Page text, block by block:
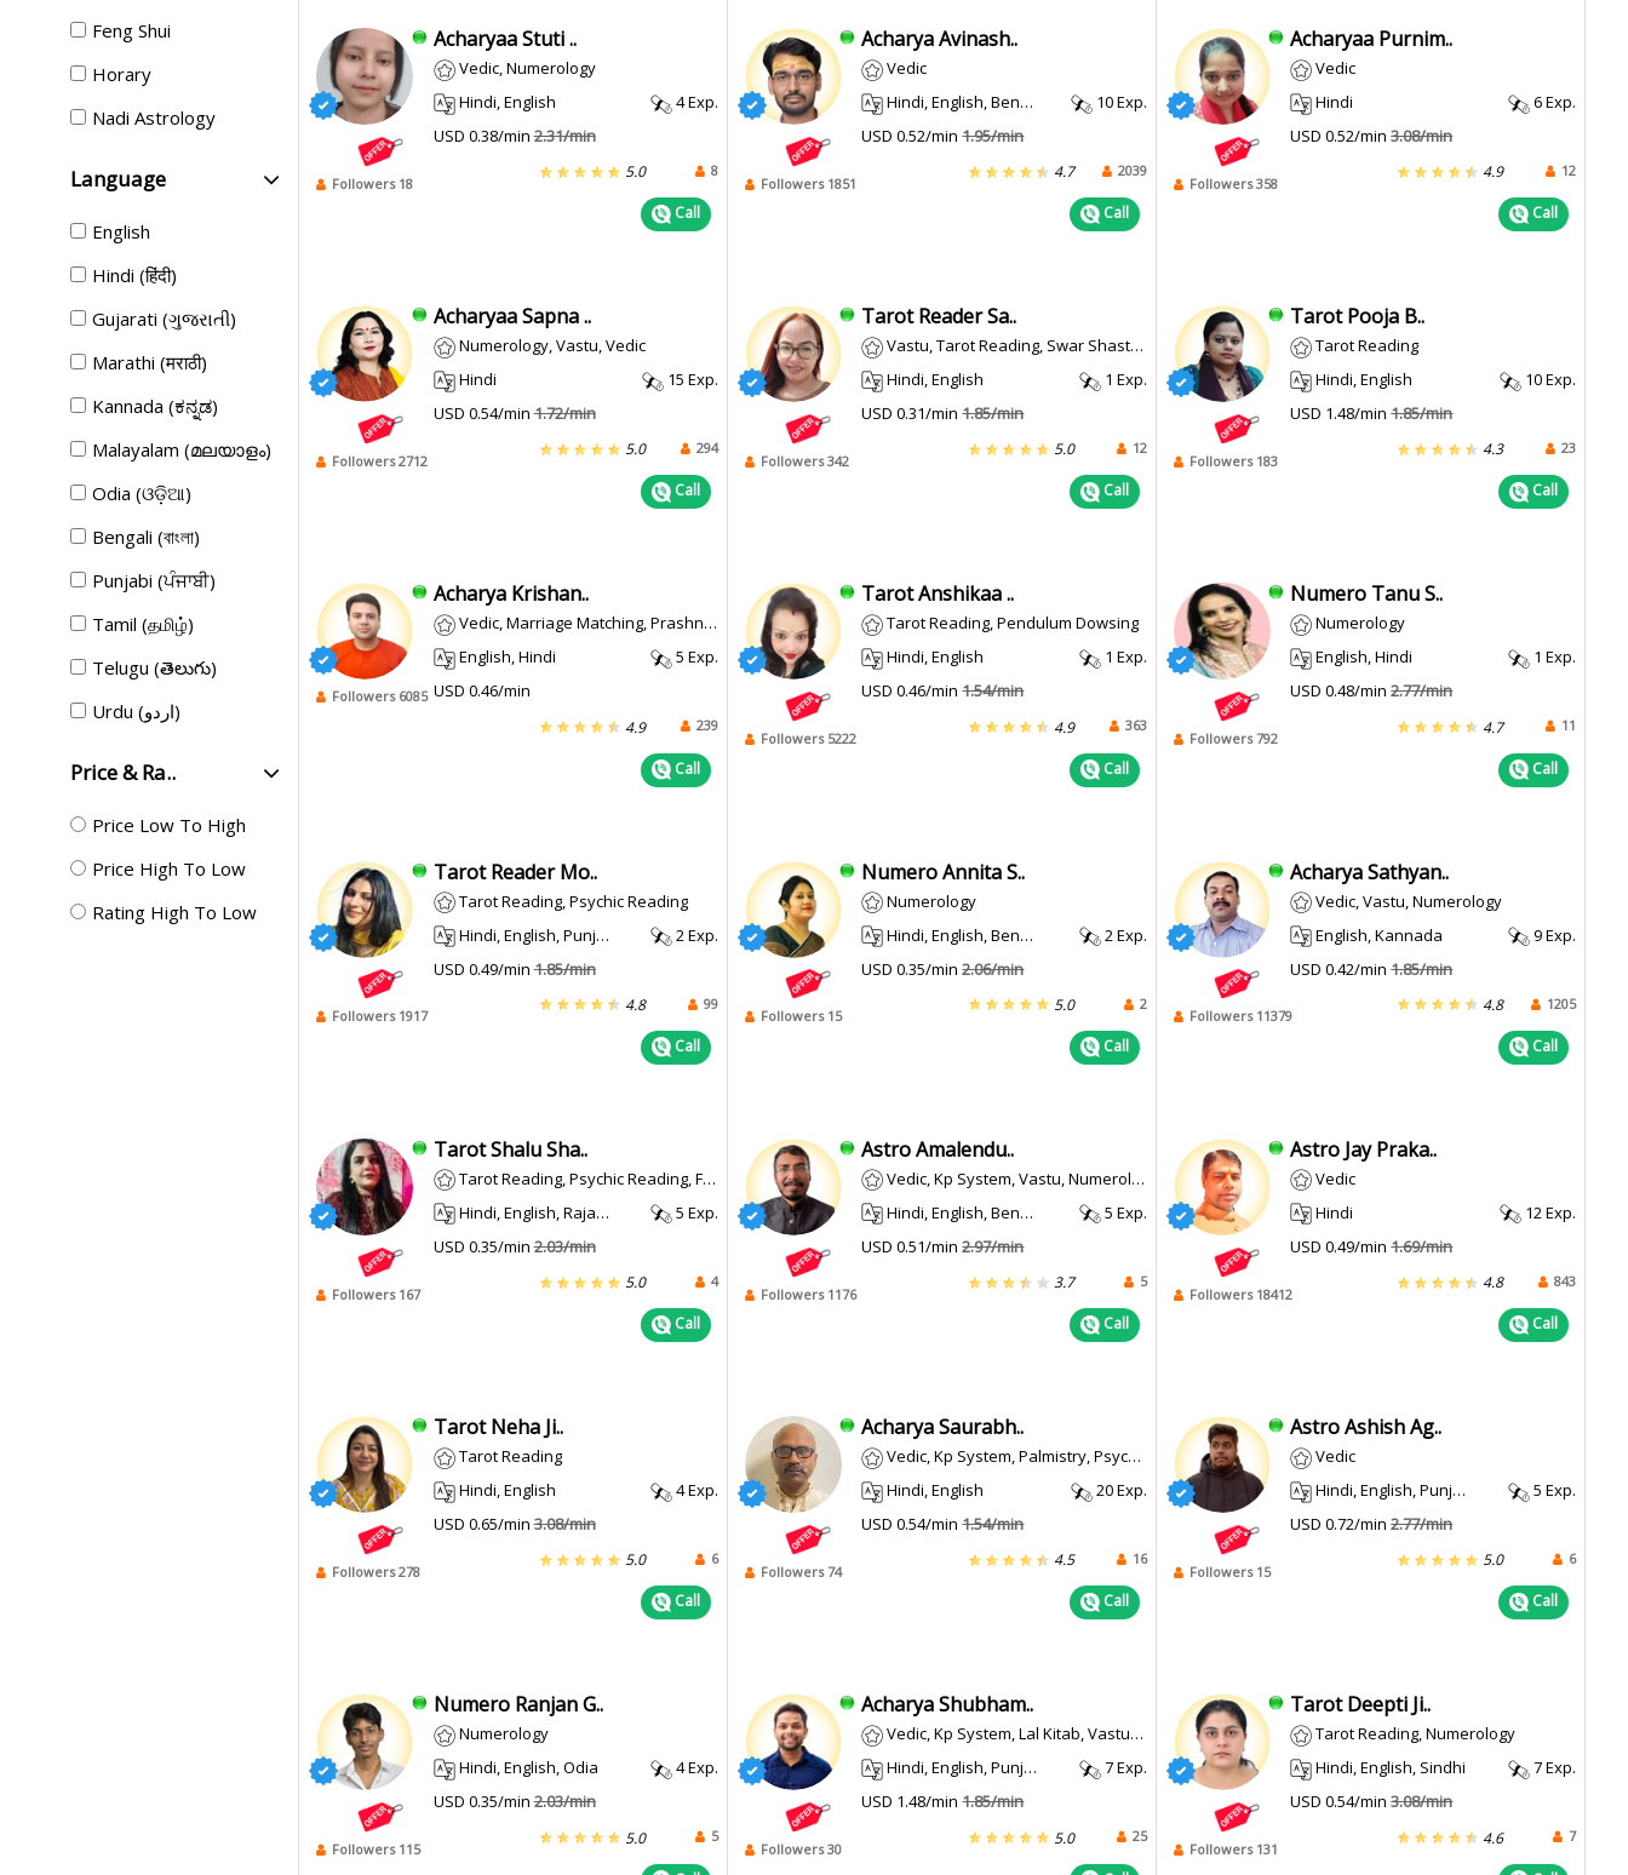
Feng Shui
Horary
Nadi Astrology
Language
English
Hindi (हिंदी)
Gujarati (ગુજરાતી)
Marathi (मराठी)
Kannada (ಕನ್ನಡ)
Malayalam (മലയാളം)
Odia (ଓଡ଼ିଆ)
Bengali (বাংলা)
Punjabi (ਪੰਜਾਬੀ)
Tamil (தமிழ்)
Telugu (తెలుగు)
Urdu (اردو)
Price & Ra..
Price Low To High
Price High To Low
Rating High To Low
Followers 18
Acharyaa Stuti ..
Vedic, Numerology
Hindi, English
4 Exp.
USD 0.38/min2.31/min
5.0 8
Call
Followers 1851
Acharya Avinash..
Vedic
Hindi, English, Bengali
10 Exp.
USD 0.52/min1.95/min
4.7 2039
Call
Followers 358
Acharyaa Purnim..
Vedic
Hindi
6 Exp.
USD 0.52/min3.08/min
4.9 12
Call
Followers 2712
Acharyaa Sapna ..
Numerology, Vastu, Vedic
Hindi
15 Exp.
USD 0.54/min1.72/min
5.0 294
Call
Followers 342
Tarot Reader Sa..
Vastu, Tarot Reading, Swar Shastra, Feng Shui, Pendulum Dowsing
Hindi, English
1 Exp.
USD 0.31/min1.85/min
5.0 12
Call
Followers 183
Tarot Pooja B..
Tarot Reading
Hindi, English
10 Exp.
USD 1.48/min1.85/min
4.3 23
Call
Followers 6085
Acharya Krishan..
Vedic, Marriage Matching, Prashna/ Horary
English, Hindi
5 Exp.
USD 0.46/min
4.9 239
Call
Followers 5222
Tarot Anshikaa ..
Tarot Reading, Pendulum Dowsing
Hindi, English
1 Exp.
USD 0.46/min1.54/min
4.9 363
Call
Followers 792
Numero Tanu S..
Numerology
English, Hindi
1 Exp.
USD 0.48/min2.77/min
4.7 11
Call
Followers 1917
Tarot Reader Mo..
Tarot Reading, Psychic Reading
Hindi, English, Punjabi, Haryanvi
2 Exp.
USD 0.49/min1.85/min
4.8 99
Call
Followers 15
Numero Annita S..
Numerology
Hindi, English, Bengali
2 Exp.
USD 0.35/min2.06/min
5.0 2
Call
Followers 11379
Acharya Sathyan..
Vedic, Vastu, Numerology
English, Kannada
9 Exp.
USD 0.42/min1.85/min
4.8 1205
Call
Followers 167
Tarot Shalu Sha..
Tarot Reading, Psychic Reading, Face Reading
Hindi, English, Rajasthani
5 Exp.
USD 0.35/min2.03/min
5.0 4
Call
Followers 1176
Astro Amalendu..
Vedic, Kp System, Vastu, Numerology
Hindi, English, Bengali, Punjabi, Urdu, Bhojpuri
5 Exp.
USD 0.51/min2.97/min
3.7 5
Call
Followers 18412
Astro Jay Praka..
Vedic
Hindi
12 Exp.
USD 0.49/min1.69/min
4.8 843
Call
Followers 278
Tarot Neha Ji..
Tarot Reading
Hindi, English
4 Exp.
USD 0.65/min3.08/min
5.0 6
Call
Followers 74
Acharya Saurabh..
Vedic, Kp System, Palmistry, Psychic Reading
Hindi, English
20 Exp.
USD 0.54/min1.54/min
4.5 16
Call
Followers 15
Astro Ashish Ag..
Vedic
Hindi, English, Punjabi
5 Exp.
USD 0.72/min2.77/min
5.0 6
Call
Followers 115
Numero Ranjan G..
Numerology
Hindi, English, Odia
4 Exp.
USD 0.35/min2.03/min
5.0 5
Followers 30
Acharya Shubham..
Vedic, Kp System, Lal Kitab, Vastu, Tarot Reading
Hindi, English, Punjabi
7 Exp.
USD 1.48/min1.85/min
5.0 25
Followers 131
Tarot Deepti Ji..
Tarot Reading, Numerology
Hindi, English, Sindhi
7 Exp.
USD 0.54/min3.08/min
4.6 7